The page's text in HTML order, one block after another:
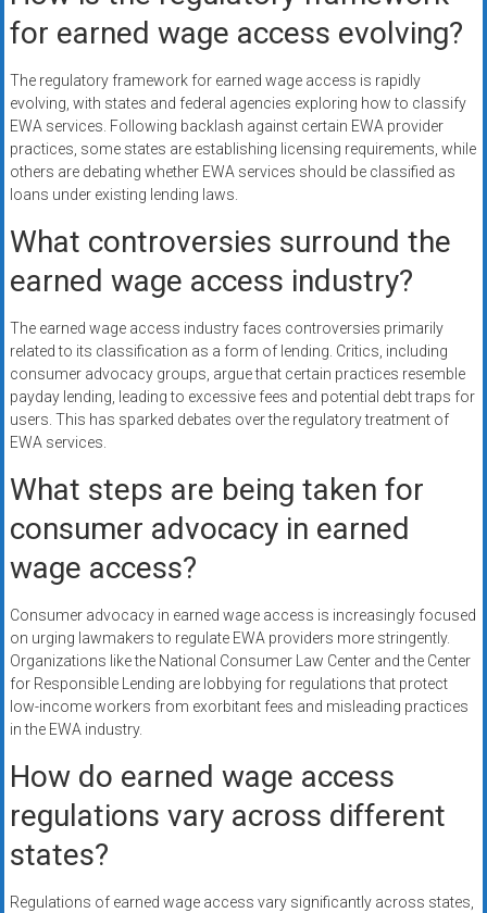
for earned wage access evolving?
The regulatory framework for earned wage access is rapidly
evolving, with states and federal agencies exploring how to classify
EWA services. Following backlash against certain EWA provider
practices, some states are establishing licensing requirements, while
others are debating whether EWA services should be classified as
loans under existing lending laws.
What controversies surround the
earned wage access industry?
The earned wage access industry faces controversies primarily
related to its classification as a form of lending. Critics, including
consumer advocacy groups, argue that certain practices resemble
payday lending, leading to excessive fees and potential debt traps for
users. This has sparked debates over the regulatory treatment of
EWA services.
What steps are being taken for
consumer advocacy in earned
wage access?
Consumer advocacy in earned wage access is increasingly focused
on urging lawmakers to regulate EWA providers more stringently.
Organizations like the National Consumer Law Center and the Center
for Responsible Lending are lobbying for regulations that protect
low-income workers from exorbitant fees and misleading practices
in the EWA industry.
How do earned wage access
regulations vary across different
states?
Regulations of earned wage access vary significantly across states,